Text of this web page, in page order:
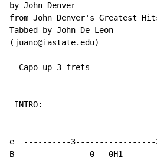
by John Denver
from John Denver's Greatest
Tabbed by John De Leon
(juano@iastate.edu)
  Capo up 3 frets
INTRO:
e  ----------3-----------------
B  --------------0---